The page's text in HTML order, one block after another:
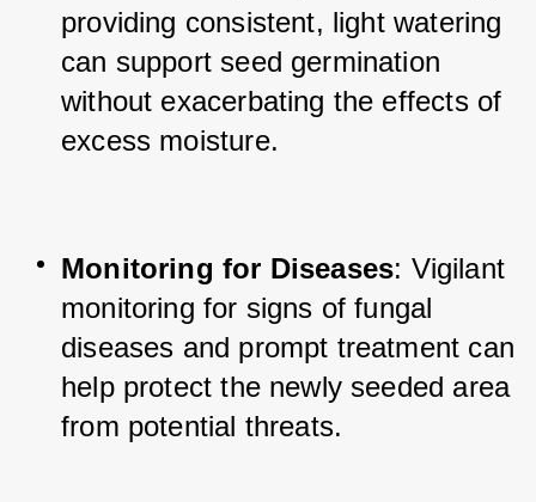
providing consistent, light watering
can support seed germination
without exacerbating the effects of
excess moisture.
Monitoring for Diseases: Vigilant
monitoring for signs of fungal
diseases and prompt treatment can
help protect the newly seeded area
from potential threats.